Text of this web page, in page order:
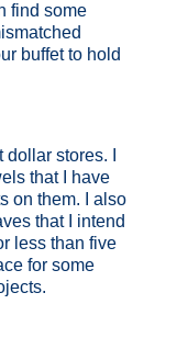
find some
buffet to hold
stores. I
that I have
on them. I also
that I intend
less than five
for some